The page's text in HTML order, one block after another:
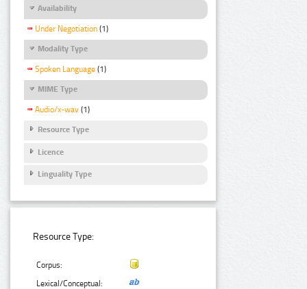
Availability
Under Negotiation (1)
Modality Type
Spoken Language (1)
MIME Type
Audio/x-wav (1)
Resource Type
Licence
Linguality Type
Resource Type:
Corpus:
Lexical/Conceptual: